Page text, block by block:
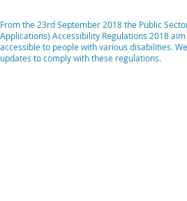
From the 23rd September 2018 the Public
Applications) Accessibility Regulations 2018
accessible to people with various disabilities.
updates to comply with these regulations.